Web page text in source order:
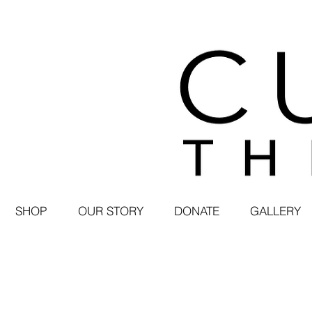
SHOP OUR STORY DONATE GALLERY